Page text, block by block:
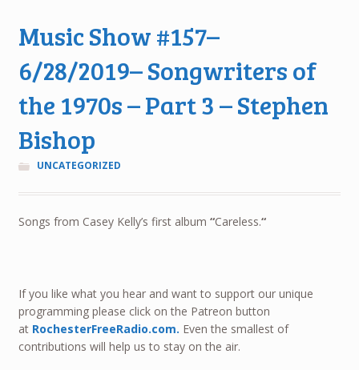
Music Show #157–
6/28/2019– Songwriters of
the 1970s – Part 3 – Stephen
Bishop
UNCATEGORIZED
Songs from Casey Kelly’s first album “Careless.“
If you like what you hear and want to support our unique
programming please click on the Patreon button
at RochesterFreeRadio.com. Even the smallest of
contributions will help us to stay on the air.